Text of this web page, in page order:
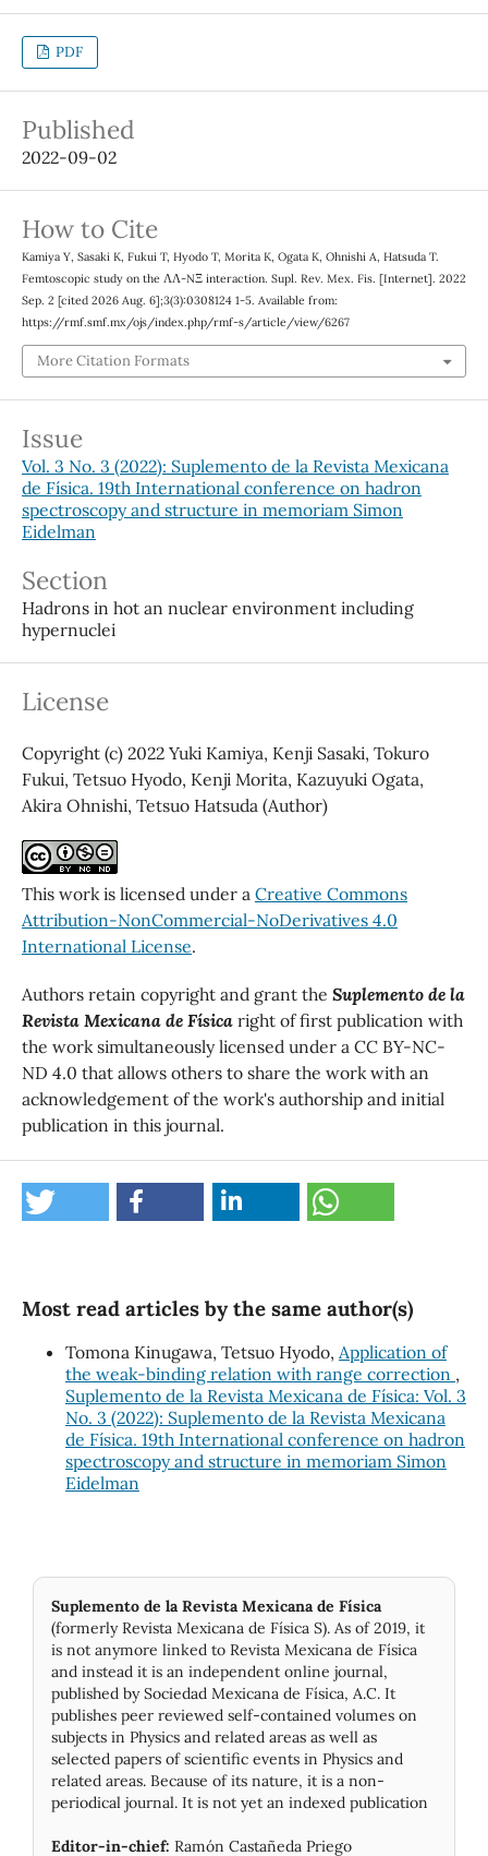
PDF
Published
2022-09-02
How to Cite
Kamiya Y, Sasaki K, Fukui T, Hyodo T, Morita K, Ogata K, Ohnishi A, Hatsuda T.
Femtoscopic study on the ΛΛ-NΞ interaction. Supl. Rev. Mex. Fis. [Internet]. 2022
Sep. 2 [cited 2026 Aug. 6];3(3):0308124 1-5. Available from:
https://rmf.smf.mx/ojs/index.php/rmf-s/article/view/6267
More Citation Formats
Issue
Vol. 3 No. 3 (2022): Suplemento de la Revista Mexicana
de Física. 19th International conference on hadron
spectroscopy and structure in memoriam Simon
Eidelman
Section
Hadrons in hot an nuclear environment including
hypernuclei
License
Copyright (c) 2022 Yuki Kamiya, Kenji Sasaki, Tokuro
Fukui, Tetsuo Hyodo, Kenji Morita, Kazuyuki Ogata,
Akira Ohnishi, Tetsuo Hatsuda (Author)
This work is licensed under a Creative Commons
Attribution-NonCommercial-NoDerivatives 4.0
International License.
Authors retain copyright and grant the Suplemento de la
Revista Mexicana de Físicaright of first publication with
the work simultaneously licensed under a CC BY-NC-
ND 4.0 that allows others to share the work with an
acknowledgement of the work's authorship and initial
publication in this journal.
Most read articles by the same author(s)
Tomona Kinugawa, Tetsuo Hyodo, Application of
the weak-binding relation with range correction ,
Suplemento de la Revista Mexicana de Física: Vol. 3
No. 3 (2022): Suplemento de la Revista Mexicana
de Física. 19th International conference on hadron
spectroscopy and structure in memoriam Simon
Eidelman
Suplemento de la Revista Mexicana de Física
(formerly Revista Mexicana de Física S). As of 2019, it
is not anymore linked to Revista Mexicana de Física
and instead it is an independent online journal,
published by Socie­dad Mexicana de Física, A.C. It
publishes peer reviewed self-contained volumes on
subjects in Physics and related areas as well as
selected papers of scientific events in Physics and
related areas. Because of its nature, it is a non-
periodical journal. It is not yet an indexed publication
Editor-in-chief: Ramón Castañeda Priego